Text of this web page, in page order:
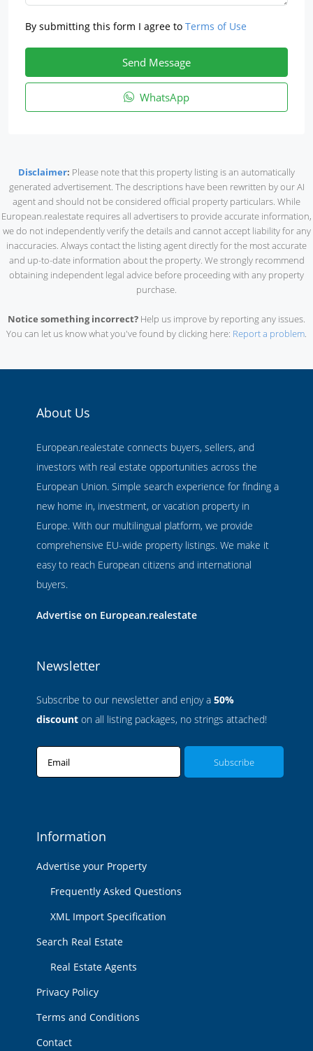
By submitting this form I agree to Terms of Use
Send Message
WhatsApp
Disclaimer: Please note that this property listing is an automatically
generated advertisement. The descriptions have been rewritten by our AI
agent and should not be considered official property particulars. While
European.realestate requires all advertisers to provide accurate information,
we do not independently verify the details and cannot accept liability for any
inaccuracies. Always contact the listing agent directly for the most accurate
and up-to-date information about the property. We strongly recommend
obtaining independent legal advice before proceeding with any property
purchase.
Notice something incorrect? Help us improve by reporting any issues.
You can let us know what you've found by clicking here: Report a problem.
About Us
European.realestate connects buyers, sellers, and
investors with real estate opportunities across the
European Union. Simple search experience for finding a
new home in, investment, or vacation property in
Europe. With our multilingual platform, we provide
comprehensive EU-wide property listings. We make it
easy to reach European citizens and international
buyers.
Advertise on European.realestate
Newsletter
Subscribe to our newsletter and enjoy a 50%
discount on all listing packages, no strings attached!
Email
Information
Advertise your Property
Frequently Asked Questions
XML Import Specification
Search Real Estate
Real Estate Agents
Privacy Policy
Terms and Conditions
Contact